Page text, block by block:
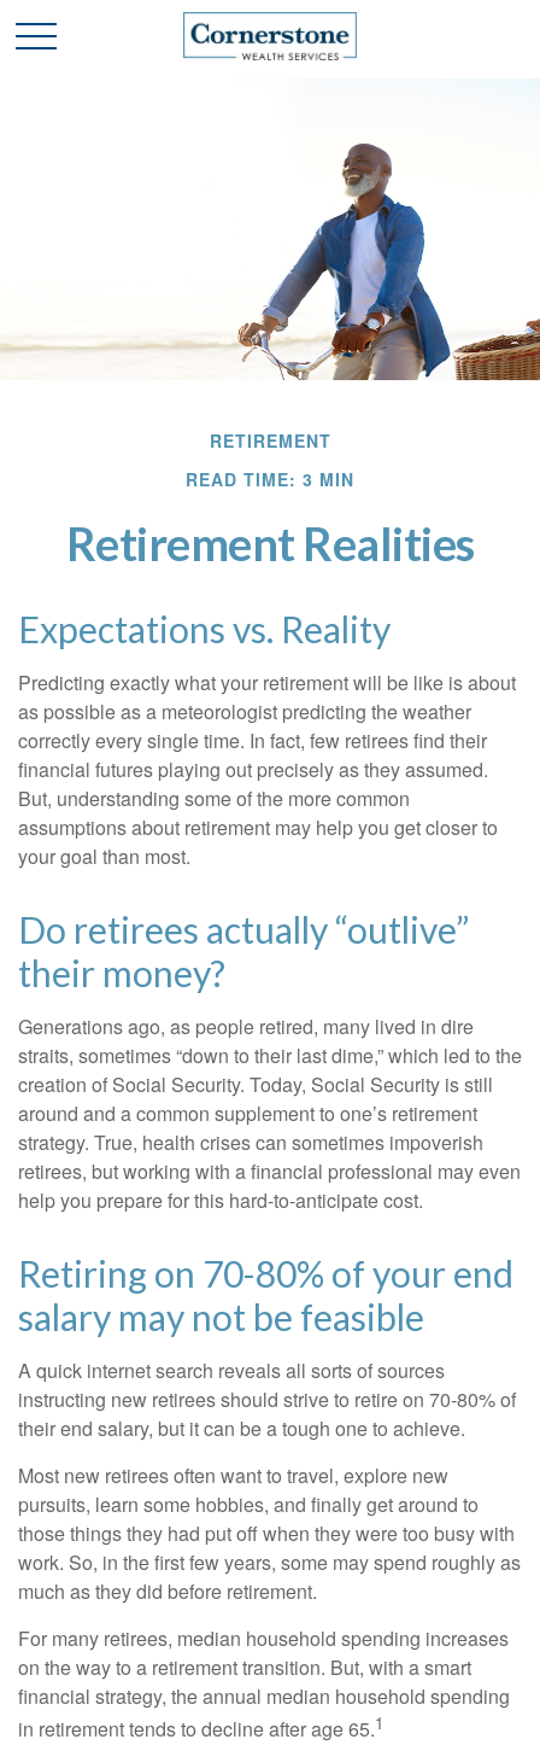
RETIREMENT
READ TIME: 3 MIN
Retirement Realities
Expectations vs. Reality
Predicting exactly what your retirement will be like is about
as possible as a meteorologist predicting the weather
correctly every single time. In fact, few retirees find their
financial futures playing out precisely as they assumed.
But, understanding some of the more common
assumptions about retirement may help you get closer to
your goal than most.
Do retirees actually “outlive”
their money?
Generations ago, as people retired, many lived in dire
straits, sometimes “down to their last dime,” which led to the
creation of Social Security. Today, Social Security is still
around and a common supplement to one’s retirement
strategy. True, health crises can sometimes impoverish
retirees, but working with a financial professional may even
help you prepare for this hard-to-anticipate cost.
Retiring on 70-80% of your end
salary may not be feasible
A quick internet search reveals all sorts of sources
instructing new retirees should strive to retire on 70-80% of
their end salary, but it can be a tough one to achieve.
Most new retirees often want to travel, explore new
pursuits, learn some hobbies, and finally get around to
those things they had put off when they were too busy with
work. So, in the first few years, some may spend roughly as
much as they did before retirement.
For many retirees, median household spending increases
on the way to a retirement transition. But, with a smart
financial strategy, the annual median household spending
in retirement tends to decline after age 65.1